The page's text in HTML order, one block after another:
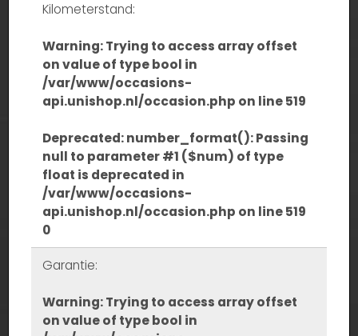
Kilometerstand:
Warning: Trying to access array offset
on value of type bool in
/var/www/occasions-
api.unishop.nl/occasion.php on line519
Deprecated: number_format(): Passing
null to parameter #1 ($num) of type
float is deprecated in
/var/www/occasions-
api.unishop.nl/occasion.php on line519
0
Garantie:
Warning: Trying to access array offset
on value of type bool in